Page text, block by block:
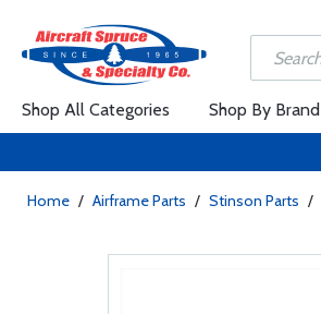
Shop All Categories Shop By Brand
Home / Airframe Parts / Stinson Parts /